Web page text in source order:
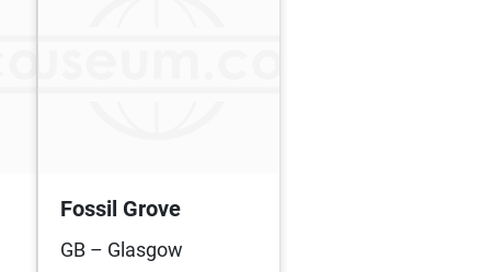
Fossil Grove
GB – Glasgow